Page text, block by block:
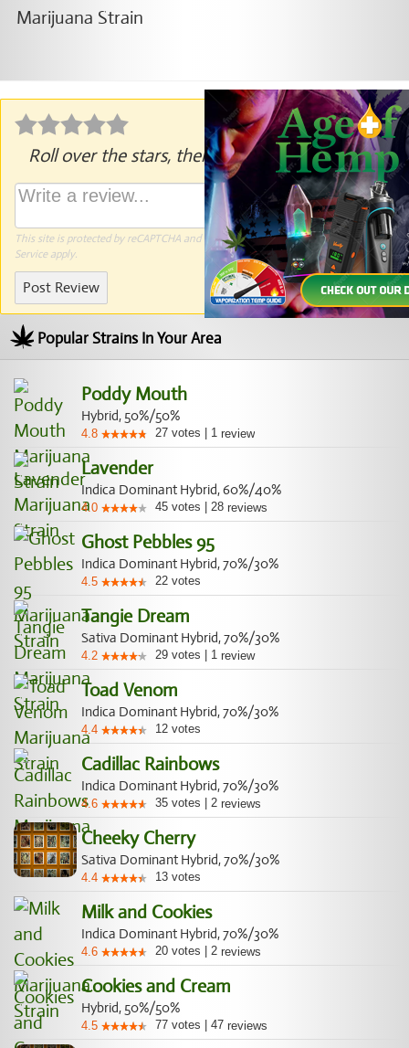
Roll over the stars, then click to rate.
This site is protected by reCAPTCHA and the GooglePrivacy PolicyandTerms of
Serviceapply.
Post Review
Popular Strains In Your Area
Poddy Mouth
Hybrid, 50%/50%
4.8 27 votes 1 review
Lavender
Indica Dominant Hybrid, 60%/40%
4.0 45 votes 28 reviews
Ghost Pebbles 95
Indica Dominant Hybrid, 70%/30%
4.5 22 votes
Tangie Dream
Sativa Dominant Hybrid, 70%/30%
4.2 29 votes 1 review
Toad Venom
Indica Dominant Hybrid, 70%/30%
4.4 12 votes
Cadillac Rainbows
Indica Dominant Hybrid, 70%/30%
4.6 35 votes 2 reviews
Cheeky Cherry
Sativa Dominant Hybrid, 70%/30%
4.4 13 votes
Milk and Cookies
Indica Dominant Hybrid, 70%/30%
4.6 20 votes 2 reviews
Cookies and Cream
Hybrid, 50%/50%
4.5 77 votes 47 reviews